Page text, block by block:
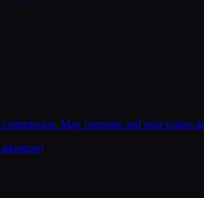
May compute and post wages